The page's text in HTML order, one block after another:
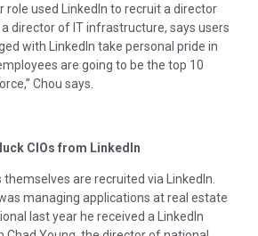
role used LinkedIn to recruit a director
director of IT infrastructure, says users
with LinkedIn take personal pride in
are going to be the top 10
Chou says.
CIOs from LinkedIn
are recruited via LinkedIn.
managing applications at real estate
last year he received a LinkedIn